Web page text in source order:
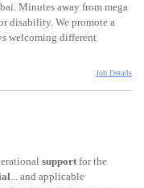
Minutes away from mega
disability. We promote a
welcoming different
Job Details
supportfor the
... and applicable